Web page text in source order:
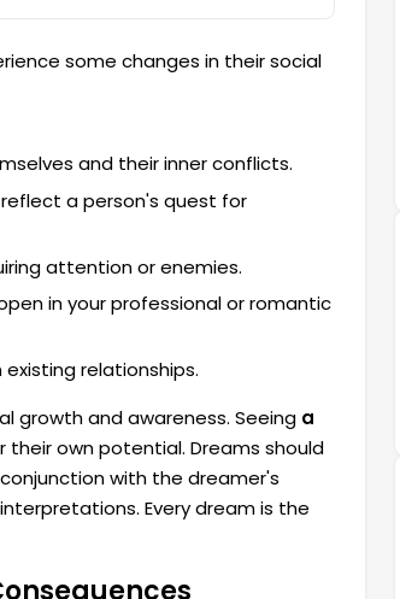
some changes in their social
and their inner conflicts.
a person's quest for
attention or enemies.
in your professional or romantic
relationships.
growth and awareness. Seeing a
own potential. Dreams should
with the dreamer's
Every dream is the